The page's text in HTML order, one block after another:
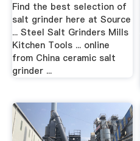
Find the best selection of
salt grinder here at Source
... Steel Salt Grinders Mills
Kitchen Tools ... online
from China ceramic salt
grinder ...